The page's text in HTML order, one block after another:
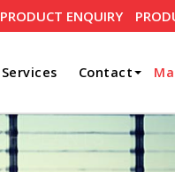
PRODUCT ENQUIRY
Services Contact